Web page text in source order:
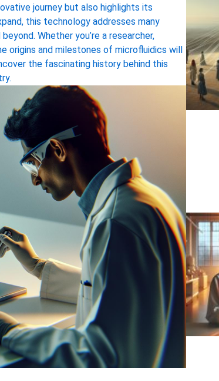
journey but also highlights its
this technology addresses many
Whether you’re a researcher,
origins and milestones of microfluidics will
the fascinating history behind this